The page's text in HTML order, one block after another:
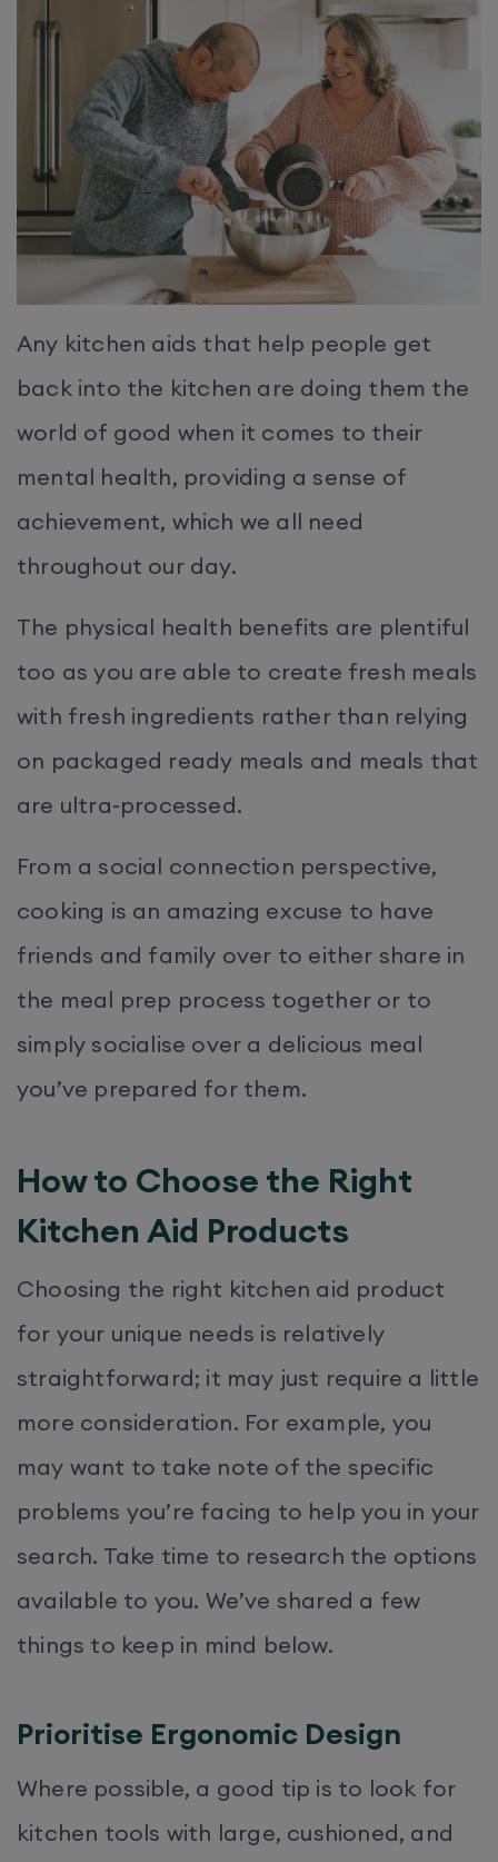
Any kitchen aids that help people get
back into the kitchen are doing them the
world of good when it comes to their
mental health, providing a sense of
achievement, which we all need
throughout our day.
The physical health benefits are plentiful
too as you are able to create fresh meals
with fresh ingredients rather than relying
on packaged ready meals and meals that
are ultra-processed.
From a social connection perspective,
cooking is an amazing excuse to have
friends and family over to either share in
the meal prep process together or to
simply socialise over a delicious meal
you’ve prepared for them.
How to Choose the Right
Kitchen Aid Products
Choosing the right kitchen aid product
for your unique needs is relatively
straightforward; it may just require a little
more consideration. For example, you
may want to take note of the specific
problems you’re facing to help you in your
search. Take time to research the options
available to you. We’ve shared a few
things to keep in mind below.
Prioritise Ergonomic Design
Where possible, a good tip is to look for
kitchen tools with large, cushioned, and